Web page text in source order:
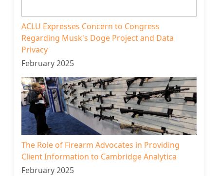
ACLU Expresses Concern to Congress
Regarding Musk's Doge Project and Data
Privacy
February 2025
The Role of Firearm Advocates in Providing
Client Information to Cambridge Analytica
February 2025